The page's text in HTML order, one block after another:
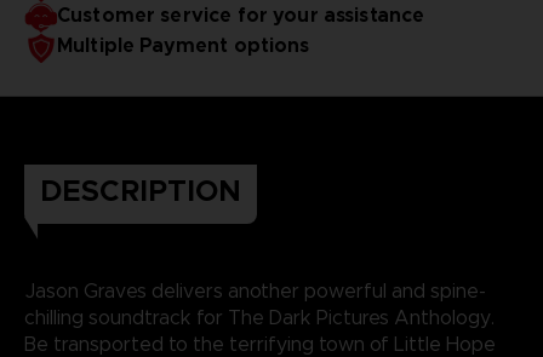
Customer service for your assistance
Multiple Payment options
DESCRIPTION
Jason Graves delivers another powerful and spine-
chilling soundtrack for The Dark Pictures Anthology.
Be transported to the terrifying town of Little Hope